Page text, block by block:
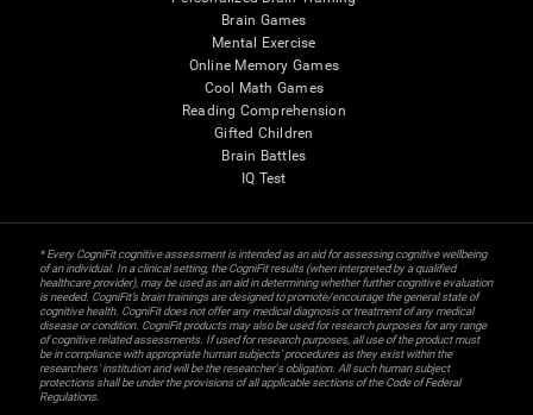
Brain Games
Mental Exercise
Online Memory Games
Cool Math Games
Reading Comprehension
Gifted Children
Brain Battles
IQ Test
* Every CogniFit cognitive assessment is intended as an aid for assessing cognitive wellbeing
of an individual. In a clinical setting, the CogniFit results (when interpreted by a qualified
healthcare provider), may be used as an aid in determining whether further cognitive evaluation
is needed. CogniFit’s brain trainings are designed to promote/encourage the general state of
cognitive health. CogniFit does not offer any medical diagnosis or treatment of any medical
disease or condition. CogniFit products may also be used for research purposes for any range
of cognitive related assessments. If used for research purposes, all use of the product must
be in compliance with appropriate human subjects' procedures as they exist within the
researchers' institution and will be the researcher's obligation. All such human subject
protections shall be under the provisions of all applicable sections of the Code of Federal
Regulations.